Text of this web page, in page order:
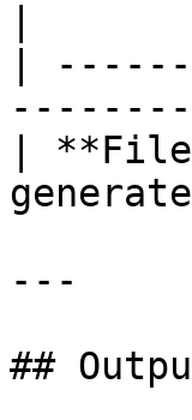
|
|
---
##